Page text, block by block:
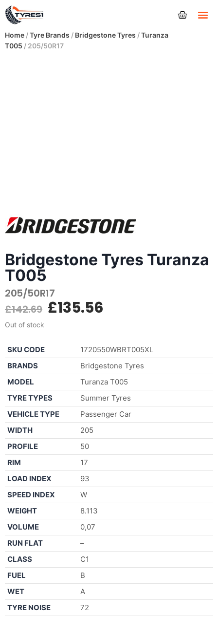
Home /Tyre Brands / Bridgestone Tyres /Turanza
T005 / 205/50R17
Bridgestone Tyres Turanza
T005
205/50R17
£142.69 £135.56
Out of stock
SKU CODE
1720550WBRT005XL
BRANDS
Bridgestone Tyres
MODEL
Turanza T005
TYRE TYPES
Summer Tyres
VEHICLE TYPE
Passenger Car
WIDTH
205
PROFILE
50
RIM
17
LOAD INDEX
93
SPEED INDEX
W
WEIGHT
8.113
VOLUME
0,07
RUN FLAT
–
CLASS
C1
FUEL
B
WET
A
TYRE NOISE
72